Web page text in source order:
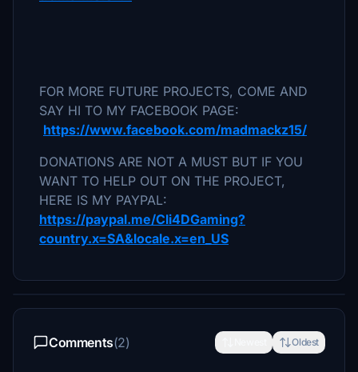
FOR MORE FUTURE PROJECTS, COME AND
SAY HI TO MY FACEBOOK PAGE:
https://www.facebook.com/madmackz15/
DONATIONS ARE NOT A MUST BUT IF YOU
WANT TO HELP OUT ON THE PROJECT,
HERE IS MY PAYPAL:
https://paypal.me/Cli4DGaming?
country.x=SA&locale.x=en_US
Comments(2) Oldest